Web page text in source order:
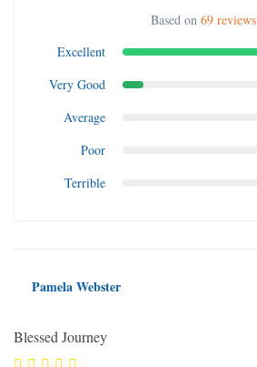
Based on 69 reviews
Excellent
Very Good
Average
Poor
Terrible
Pamela Webster
Blessed Journey